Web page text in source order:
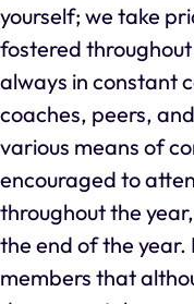
yourself; we take
fostered
always in constant
coaches, peers,
various means of
encouraged to
throughout the
the end of the year.
members that